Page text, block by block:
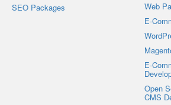
SEO Packages
Web
E-
E-
Open
CMS